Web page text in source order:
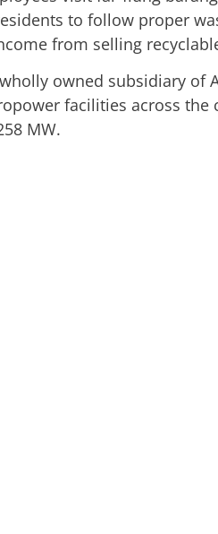
to follow proper
from selling
owned subsidiary of
facilities across
MW.